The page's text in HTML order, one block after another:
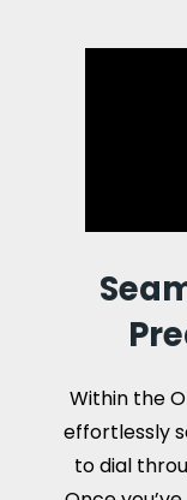
Within the
effortlessly
to dial